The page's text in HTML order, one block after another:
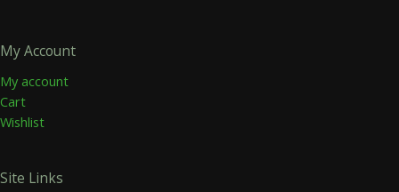
My Account
My account
Cart
Wishlist
Site Links